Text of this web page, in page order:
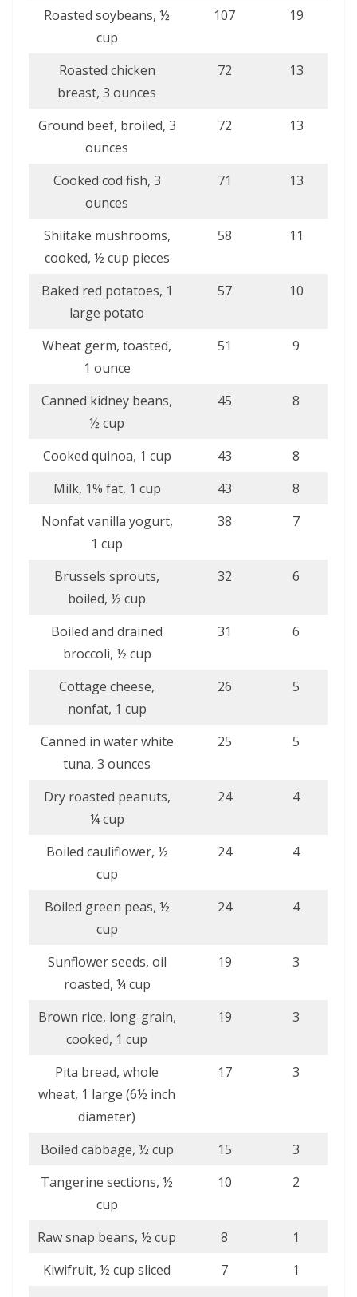
Roasted soybeans, ½
cup
107 19
Roasted chicken
breast, 3 ounces
72 13
Ground beef, broiled, 3
ounces
72 13
Cooked cod fish, 3
ounces
71 13
Shiitake mushrooms,
cooked, ½ cup pieces
58 11
Baked red potatoes, 1
large potato
57 10
Wheat germ, toasted,
1 ounce
51 9
Canned kidney beans,
½ cup
45 8
Cooked quinoa, 1 cup 43
8
Milk, 1% fat, 1 cup
43
8
Nonfat vanilla yogurt,
1 cup
38 7
Brussels sprouts,
boiled, ½ cup
32 6
Boiled and drained
broccoli, ½ cup
31 6
Cottage cheese,
nonfat, 1 cup
26 5
Canned in water white
tuna, 3 ounces
25 5
Dry roasted peanuts,
¼ cup
24 4
Boiled cauliflower, ½
cup
24 4
Boiled green peas, ½
cup
24 4
Sunflower seeds, oil
roasted, ¼ cup
19 3
Brown rice, long-grain,
cooked, 1 cup
19 3
Pita bread, whole
wheat, 1 large (6½ inch
diameter)
17 3
Boiled cabbage, ½ cup 15
3
Tangerine sections, ½
cup
10 2
Raw snap beans, ½ cup 8
1
Kiwifruit, ½ cup sliced
7
1